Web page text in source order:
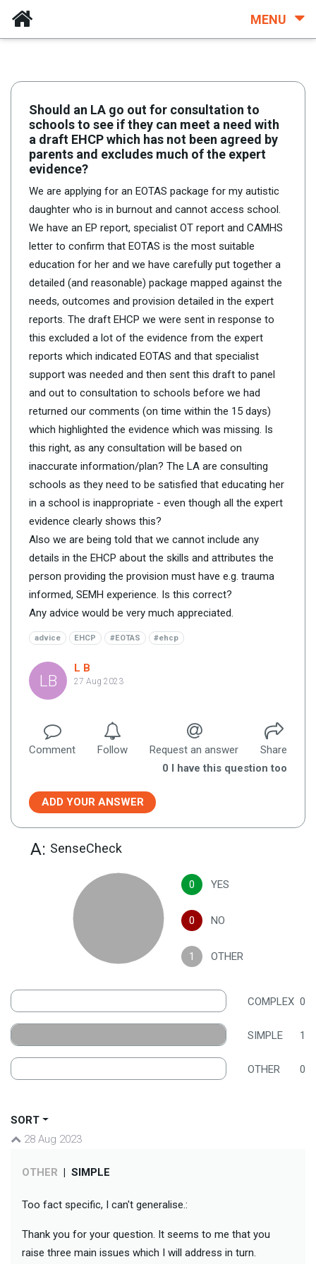
MENU
Should an LA go out for consultation to
schools to see if they can meet a need with
a draft EHCP which has not been agreed by
parents and excludes much of the expert
evidence?
We are applying for an EOTAS package for my autistic
daughter who is in burnout and cannot access school.
We have an EP report, specialist OT report and CAMHS
letter to confirm that EOTAS is the most suitable
education for her and we have carefully put together a
detailed (and reasonable) package mapped against the
needs, outcomes and provision detailed in the expert
reports. The draft EHCP we were sent in response to
this excluded a lot of the evidence from the expert
reports which indicated EOTAS and that specialist
support was needed and then sent this draft to panel
and out to consultation to schools before we had
returned our comments (on time within the 15 days)
which highlighted the evidence which was missing. Is
this right, as any consultation will be based on
inaccurate information/plan? The LA are consulting
schools as they need to be satisfied that educating her
in a school is inappropriate - even though all the expert
evidence clearly shows this?
Also we are being told that we cannot include any
details in the EHCP about the skills and attributes the
person providing the provision must have e.g. trauma
informed, SEMH experience. Is this correct?
Any advice would be very much appreciated.
advice EHCP #EOTAS #ehcp
LB
L B
27 Aug 2023
Comment Follow Request an answer
Share
0 I have this question too
ADD YOUR ANSWER
A: SenseCheck
0 YES
0 NO
1 OTHER
COMPLEX 0
SIMPLE 1
OTHER 0
SORT
28 Aug 2023
OTHER | SIMPLE
Too fact specific, I can't generalise.:
Thank you for your question. It seems to me that you
raise three main issues which I will address in turn.